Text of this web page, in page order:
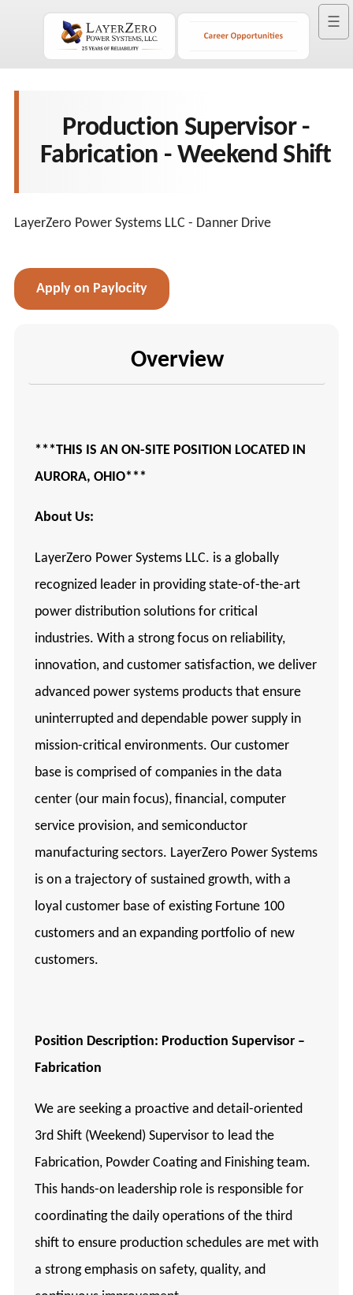
☰
Production Supervisor -
Fabrication - Weekend Shift
LayerZero Power Systems LLC - Danner Drive
Apply on Paylocity
Overview
***THIS IS AN ON-SITE POSITION LOCATED IN
AURORA, OHIO***
About Us:
LayerZero Power Systems LLC. is a globally
recognized leader in providing state-of-the-art
power distribution solutions for critical
industries. With a strong focus on reliability,
innovation, and customer satisfaction, we deliver
advanced power systems products that ensure
uninterrupted and dependable power supply in
mission-critical environments. Our customer
base is comprised of companies in the data
center (our main focus), financial, computer
service provision, and semiconductor
manufacturing sectors. LayerZero Power Systems
is on a trajectory of sustained growth, with a
loyal customer base of existing Fortune 100
customers and an expanding portfolio of new
customers.
Position Description: Production Supervisor –
Fabrication
We are seeking a proactive and detail-oriented
3rd Shift (Weekend) Supervisor to lead the
Fabrication, Powder Coating and Finishing team.
This hands-on leadership role is responsible for
coordinating the daily operations of the third
shift to ensure production schedules are met with
a strong emphasis on safety, quality, and